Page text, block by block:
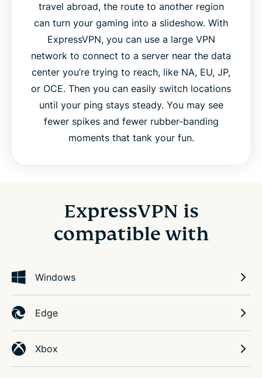
travel abroad, the route to another region
can turn your gaming into a slideshow. With
ExpressVPN, you can use a large VPN
network to connect to a server near the data
center you’re trying to reach, like NA, EU, JP,
or OCE. Then you can easily switch locations
until your ping stays steady. You may see
fewer spikes and fewer rubber-banding
moments that tank your fun.
ExpressVPN is
compatible with
Windows
Edge
Xbox